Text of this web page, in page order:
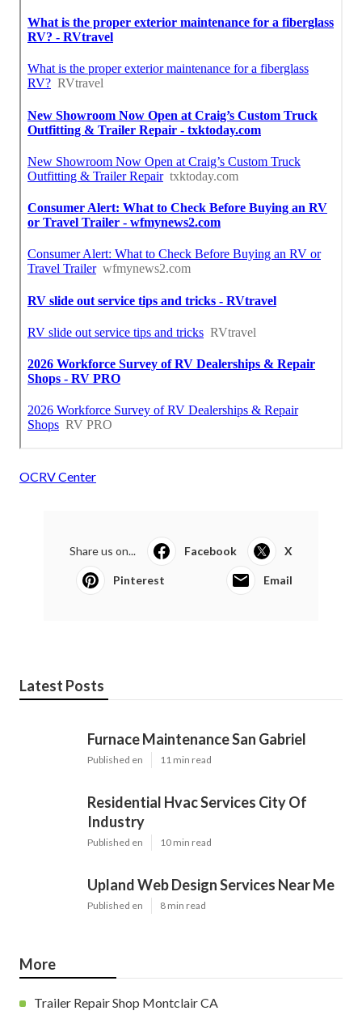
OCRV Center
Share us on... Facebook X
Pinterest Email
Latest Posts
Furnace Maintenance San Gabriel
Published en 11 min read
Residential Hvac Services City Of
Industry
Published en 10 min read
Upland Web Design Services Near Me
Published en 8 min read
More
Trailer Repair Shop Montclair CA